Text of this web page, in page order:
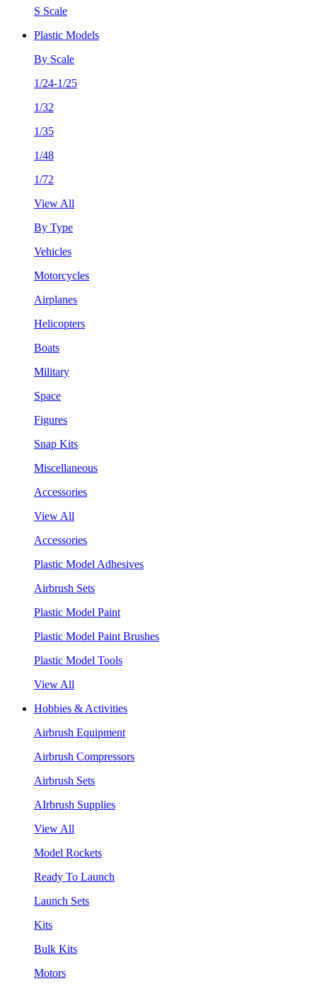
S Scale
Plastic Models
By Scale
1/24-1/25
1/32
1/35
1/48
1/72
View All
By Type
Vehicles
Motorcycles
Airplanes
Helicopters
Boats
Military
Space
Figures
Snap Kits
Miscellaneous
Accessories
View All
Accessories
Plastic Model Adhesives
Airbrush Sets
Plastic Model Paint
Plastic Model Paint Brushes
Plastic Model Tools
View All
Hobbies & Activities
Airbrush Equipment
Airbrush Compressors
Airbrush Sets
AIrbrush Supplies
View All
Model Rockets
Ready To Launch
Launch Sets
Kits
Bulk Kits
Motors